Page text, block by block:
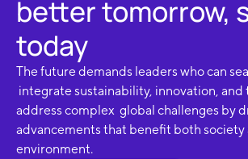
better tomorrow,
today
The future demands leaders who can
integrate sustainability, innovation, and
address complex global challenges by
advancements that benefit both
environment.